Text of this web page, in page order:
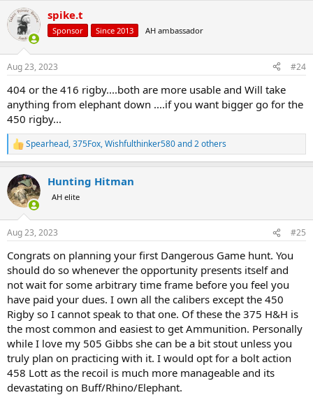
c
i
s
spike.t
Sponsor Since 2013 AH ambassador
Aug 23, 2023 #24
404 or the 416 rigby....both are more usable and Will take
anything from elephant down ....if you want bigger go for the
450 rigby...
R
e
c
t
i
s
Spearhead,375Fox,Wishfulthinker580and 2 others
Hunting Hitman
AH elite
Aug 23, 2023 #25
Congrats on planning your first Dangerous Game hunt. You
should do so whenever the opportunity presents itself and
not wait for some arbitrary time frame before you feel you
have paid your dues. I own all the calibers except the 450
Rigby so I cannot speak to that one. Of these the 375 H&H is
the most common and easiest to get Ammunition. Personally
while I love my 505 Gibbs she can be a bit stout unless you
truly plan on practicing with it. I would opt for a bolt action
458 Lott as the recoil is much more manageable and its
devastating on Buff/Rhino/Elephant.